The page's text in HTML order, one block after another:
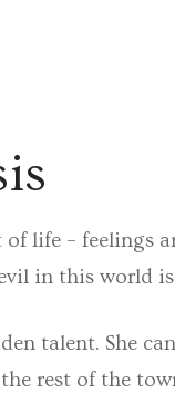
of life – feelings
in this world
talent. She
rest of the